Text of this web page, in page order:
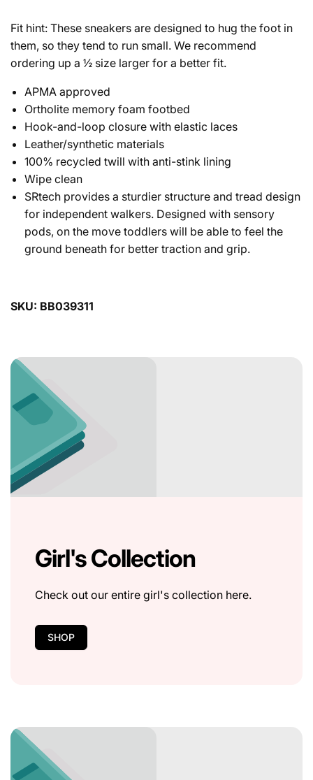
Fit hint: These sneakers are designed to hug the foot in
them, so they tend to run small. We recommend
ordering up a ½ size larger for a better fit.
APMA approved
Ortholite memory foam footbed
Hook-and-loop closure with elastic laces
Leather/synthetic materials
100% recycled twill with anti-stink lining
Wipe clean
SRtech provides a sturdier structure and tread design
for independent walkers. Designed with sensory
pods, on the move toddlers will be able to feel the
ground beneath for better traction and grip.
SKU: BB039311
Girl's Collection
Check out our entire girl's collection here.
SHOP